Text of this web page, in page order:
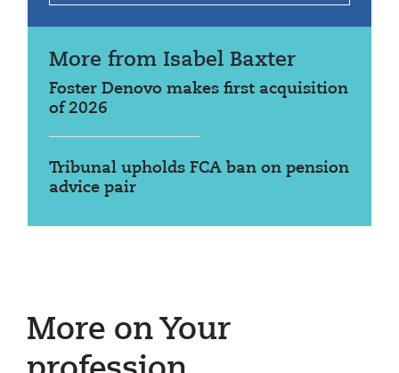
More from Isabel Baxter
Foster Denovo makes first acquisition
of 2026
Tribunal upholds FCA ban on pension
advice pair
More on Your